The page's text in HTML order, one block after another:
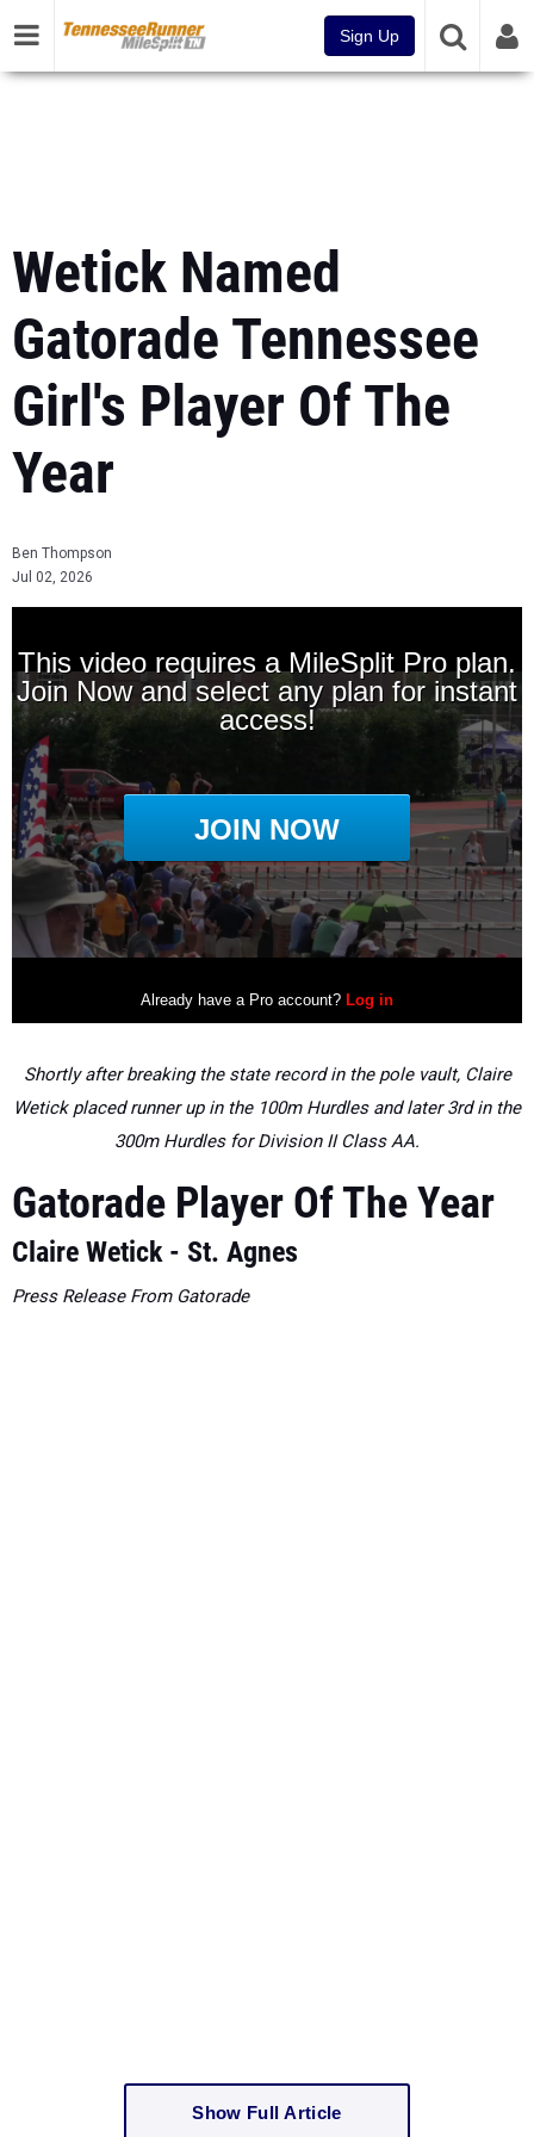
Sign Up
Wetick Named
Gatorade Tennessee
Girl's Player Of The
Year
Ben Thompson
Jul 02, 2026
Shortly after breaking the state record in the pole vault, Claire
Wetick placed runner up in the 100m Hurdles and later 3rd in the
300m Hurdles for Division II Class AA.
Gatorade Player Of The Year
Claire Wetick - St. Agnes
Press Release From Gatorade
Show Full Article